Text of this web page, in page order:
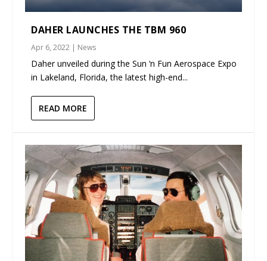
DAHER LAUNCHES THE TBM 960
Apr 6, 2022 | News
Daher unveiled during the Sun ‘n Fun Aerospace Expo
in Lakeland, Florida, the latest high-end...
READ MORE